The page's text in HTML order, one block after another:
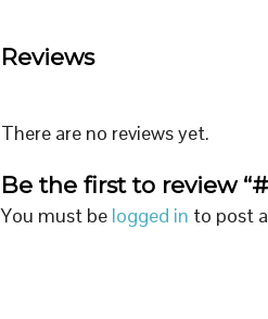
Reviews
There are no reviews yet.
Be the first to review
You must be logged in to post